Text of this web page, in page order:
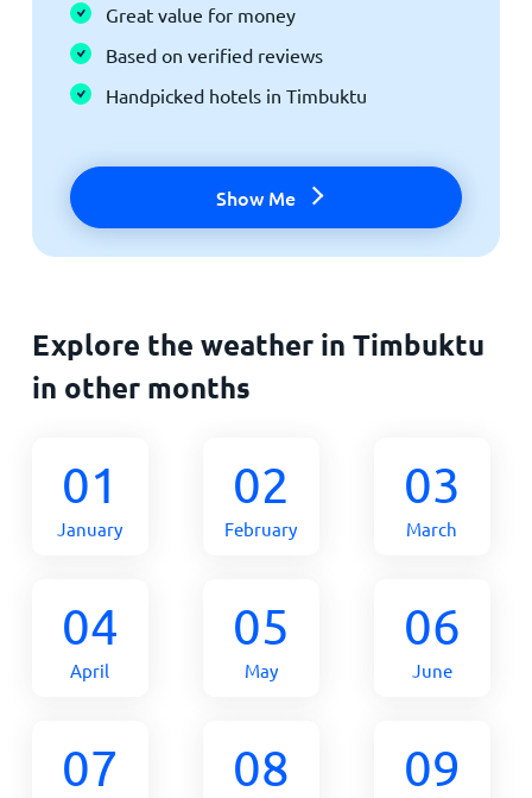
Great value for money
Based on verified reviews
Handpicked hotels in Timbuktu
Show Me
Explore the weather in Timbuktu
in other months
01
January
02
February
03
March
04
April
05
May
06
June
07 08 09